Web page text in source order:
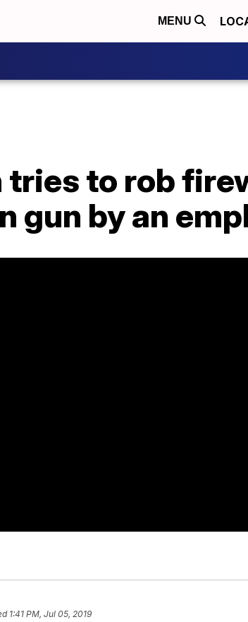
MENU
tries to rob
gun by an
1:41 PM, Jul 05, 2019